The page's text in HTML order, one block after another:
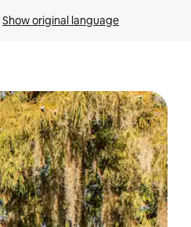
Show original language